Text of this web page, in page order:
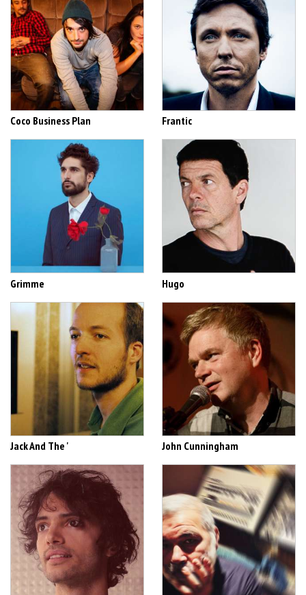
Coco Business Plan Frantic
Grimme Hugo
Jack And The ' John Cunningham